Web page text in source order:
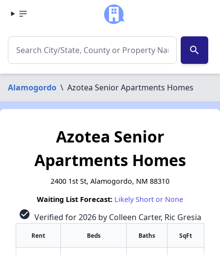
search
Alamogordo \ Azotea Senior Apartments Homes
Azotea Senior
Apartments Homes
2400 1st St, Alamogordo, NM 88310
Waiting List Forecast: Likely Short or None
check_circle Verified for 2026 by Colleen Carter, Ric Gresia
Rent Beds Baths SqFt